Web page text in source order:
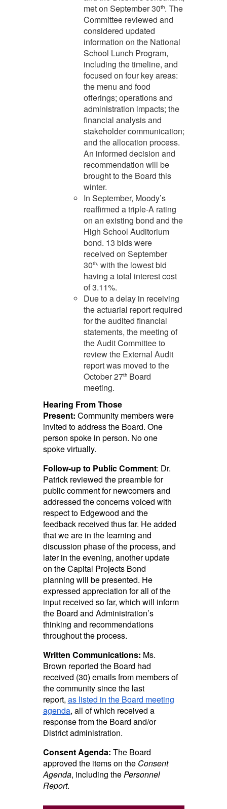
met on September 30th. The
Committee reviewed and
considered updated
information on the National
School Lunch Program,
including the timeline, and
focused on four key areas:
the menu and food
offerings; operations and
administration impacts; the
financial analysis and
stakeholder communication;
and the allocation process.
An informed decision and
recommendation will be
brought to the Board this
winter.
In September, Moody’s
reaffirmed a triple-A rating
on an existing bond and the
High School Auditorium
bond. 13 bids were
received on September
30th, with the lowest bid
having a total interest cost
of 3.11%.
Due to a delay in receiving
the actuarial report required
for the audited financial
statements, the meeting of
the Audit Committee to
review the External Audit
report was moved to the
October 27thBoard
meeting.
Hearing From Those
Present: Community members were
invited to address the Board. One
person spoke in person. No one
spoke virtually.
Follow-up to Public Comment: Dr.
Patrick reviewed the preamble for
public comment for newcomers and
addressed the concerns voiced with
respect to Edgewood and the
feedback received thus far. He added
that we are in the learning and
discussion phase of the process, and
later in the evening, another update
on the Capital Projects Bond
planning will be presented. He
expressed appreciation for all of the
input received so far, which will inform
the Board and Administration’s
thinking and recommendations
throughout the process.
Written Communications: Ms.
Brown reported the Board had
received (30) emails from members of
the community since the last
report, as listed in the Board meeting
agenda, all of which received a
response from the Board and/or
District administration.
Consent Agenda: The Board
approved the items on the Consent
Agenda, including thePersonnel
Report.